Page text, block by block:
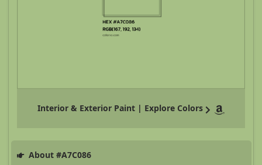
Interior & Exterior Paint | Explore Colors
About #A7C086